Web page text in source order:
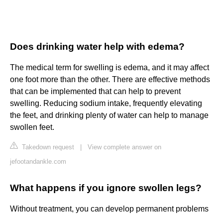
Does drinking water help with edema?
The medical term for swelling is edema, and it may affect
one foot more than the other. There are effective methods
that can be implemented that can help to prevent
swelling. Reducing sodium intake, frequently elevating
the feet, and drinking plenty of water can help to manage
swollen feet.
Takedown request
View complete answer on
jefootandankle.com
What happens if you ignore swollen legs?
Without treatment, you can develop permanent problems